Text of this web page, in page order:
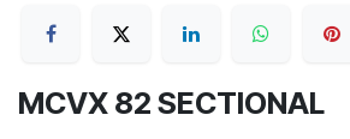
MCVX 82 SECTIONAL